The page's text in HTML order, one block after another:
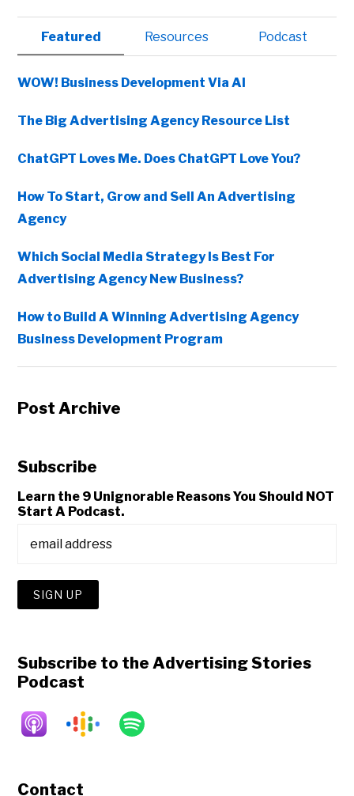
Primary
Sidebar
Featured Resources Podcast
WOW! Business Development Via AI
The Big Advertising Agency Resource List
ChatGPT Loves Me. Does ChatGPT Love You?
How To Start, Grow and Sell An Advertising
Agency
Which Social Media Strategy Is Best For
Advertising Agency New Business?
How to Build A Winning Advertising Agency
Business Development Program
Post Archive
Subscribe
Learn the 9 Unignorable Reasons You Should NOT
Start A Podcast.
Subscribe to the Advertising Stories
Podcast
Contact